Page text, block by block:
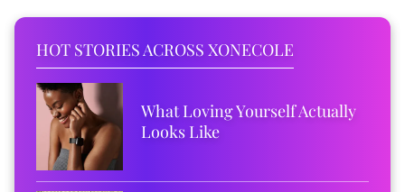
HOT STORIES ACROSS XONECOLE
What Loving Yourself Actually
Looks Like